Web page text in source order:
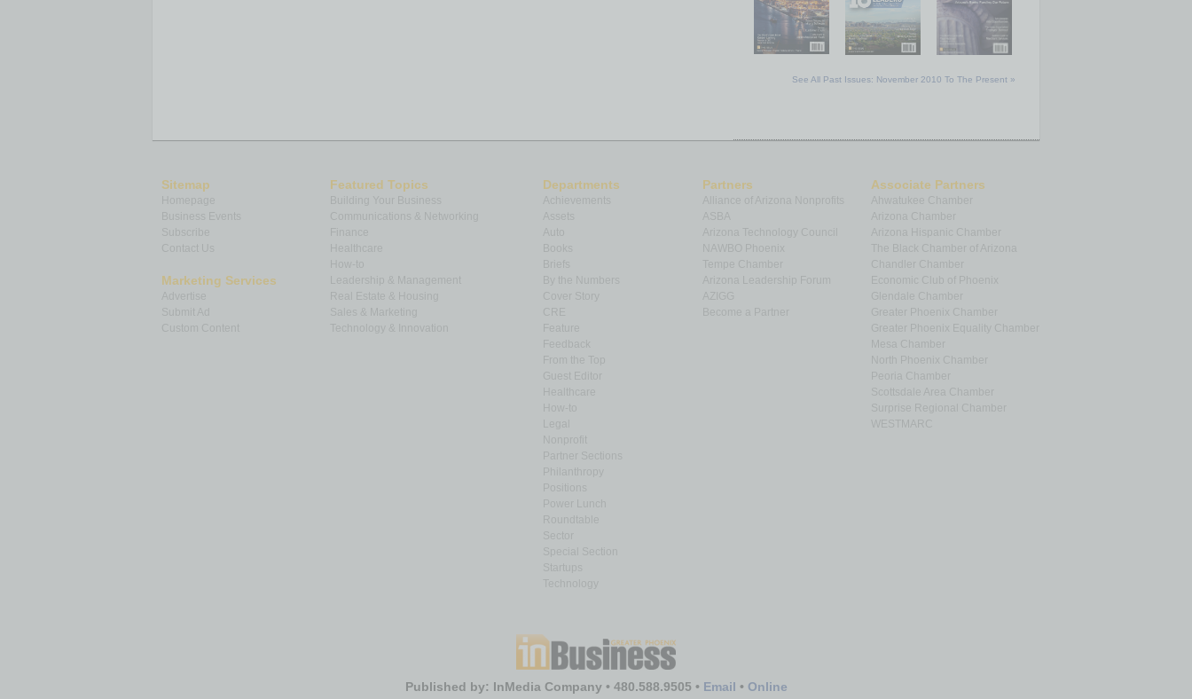
See All Past Issues: November 2010 To The Present »
Sitemap
Homepage
Subscribe
Contact Us
Marketing Services
Submit Ad
Custom Content
Featured Topics
Building Your Business
Communications & Networking
How-to
Leadership & Management
Real Estate & Housing
Technology & Innovation
Departments
Auto
Books
By the Numbers
Cover Story
Feedback
From the Top
Guest Editor
How-to
Nonprofit
Partner Sections
Philanthropy
Positions
Power Lunch
Roundtable
Sector
Special Section
Startups
Technology
Partners
Alliance of Arizona Nonprofits
Arizona Technology Council
NAWBO Phoenix
Tempe Chamber
Arizona Leadership Forum
Become a Partner
Associate Partners
Ahwatukee Chamber
Arizona Chamber
Arizona Hispanic Chamber
The Black Chamber of Arizona
Chandler Chamber
Economic Club of Phoenix
Glendale Chamber
Greater Phoenix Chamber
Greater Phoenix Equality Chamber
Mesa Chamber
North Phoenix Chamber
Peoria Chamber
Scottsdale Area Chamber
Surprise Regional Chamber
Published by: InMedia Company • 480.588.9505 • Email • Online